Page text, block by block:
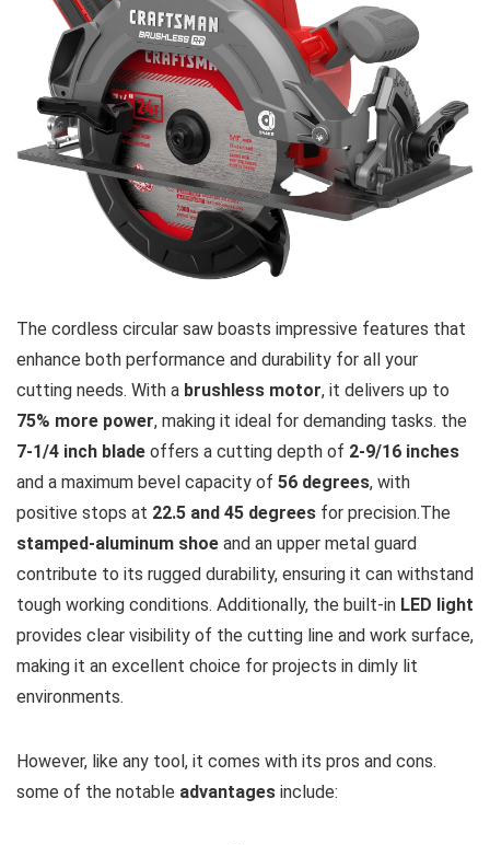
The cordless circular saw boasts impressive features that
enhance both performance and durability for all your
cutting needs. With a brushless motor, it delivers up to
75% more power, making it ideal for demanding tasks. the
7-1/4 inch blade offers a cutting depth of 2-9/16 inches
and a maximum bevel capacity of 56 degrees, with
positive stops at 22.5 and 45 degrees for precision.The
stamped-aluminum shoe and an upper metal guard
contribute to its rugged durability, ensuring it can withstand
tough working conditions. Additionally, the built-in LED light
provides clear visibility of the cutting line and work surface,
making it an excellent choice for projects in dimly lit
environments.
However, like any tool, it comes with its pros and cons.
some of the notable advantages include: